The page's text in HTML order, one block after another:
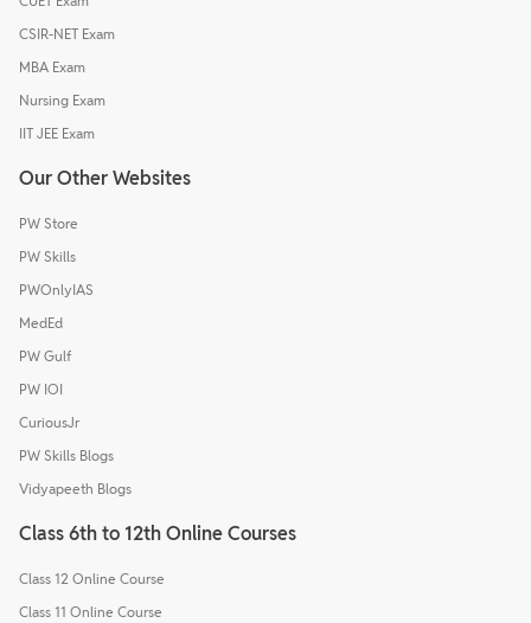
CSIR-NET Exam
MBA Exam
Nursing Exam
IIT JEE Exam
Our Other Websites
PW Store
PW Skills
PWOnlyIAS
MedEd
PW Gulf
PW IOI
CuriousJr
PW Skills Blogs
Vidyapeeth Blogs
Class 6th to 12th Online Courses
Class 12 Online Course
Class 11 Online Course